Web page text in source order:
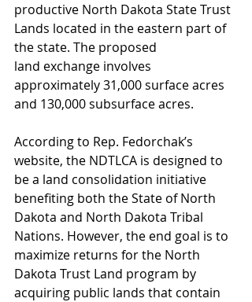
productive North Dakota State Trust
Lands located in the eastern part of
the state. The proposed
land exchange involves
approximately 31,000 surface acres
and 130,000 subsurface acres.
According to Rep. Fedorchak’s
website, the NDTLCA is designed to
be a land consolidation initiative
benefiting both the State of North
Dakota and North Dakota Tribal
Nations. However, the end goal is to
maximize returns for the North
Dakota Trust Land program by
acquiring public lands that contain